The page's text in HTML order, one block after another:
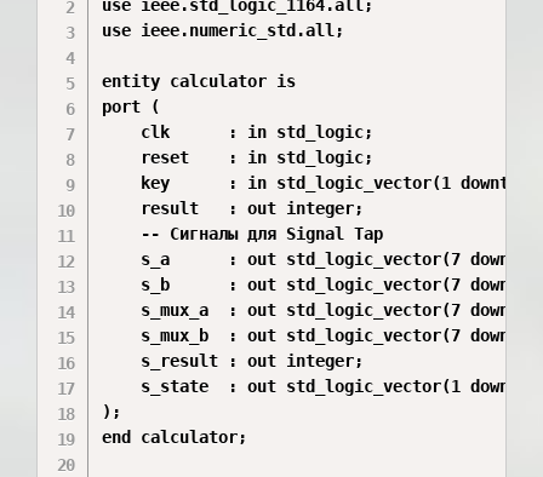
use ieee.std_logic_1164.all;
use ieee.numeric_std.all;
entity calculator is
port (
    clk      : in std_logic;
    reset    : in std_logic;
key      : in std_logic_vector(1 downto
    result   : out integer;
    -- Сигналы для Signal Tap
s_a      : out std_logic_vector(7 downto
s_b      : out std_logic_vector(7 downto
s_mux_a  : out std_logic_vector(7 downto
s_mux_b  : out std_logic_vector(7 downto
    s_result : out integer;
s_state  : out std_logic_vector(1 downto
);
end calculator;